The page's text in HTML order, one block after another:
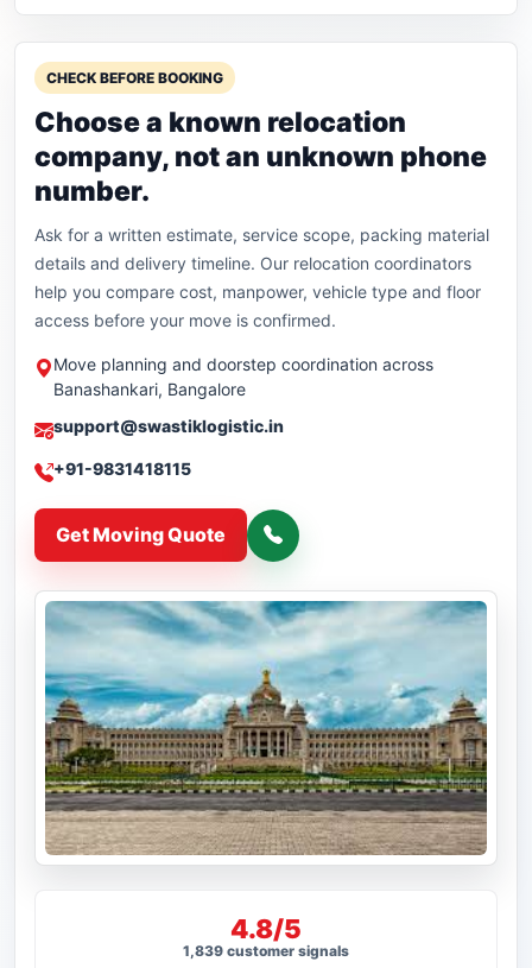
CHECK BEFORE BOOKING
Choose a known relocation
company, not an unknown phone
number.
Ask for a written estimate, service scope, packing material
details and delivery timeline. Our relocation coordinators
help you compare cost, manpower, vehicle type and floor
access before your move is confirmed.
Move planning and doorstep coordination across
Banashankari, Bangalore
support@swastiklogistic.in
+91-9831418115
Get Moving Quote
4.8/5
1,839 customer signals